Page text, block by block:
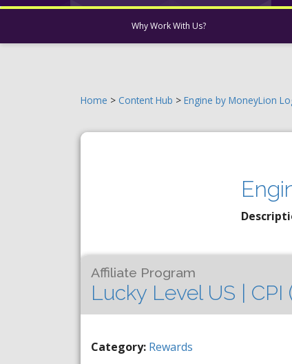
Why Work With Us?
Home > Content Hub > Engine by MoneyLion
Affiliate Program
Lucky Level US | CPI
Category: Rewards